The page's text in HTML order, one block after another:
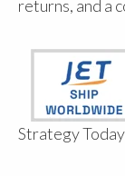
returns, and a
Strategy